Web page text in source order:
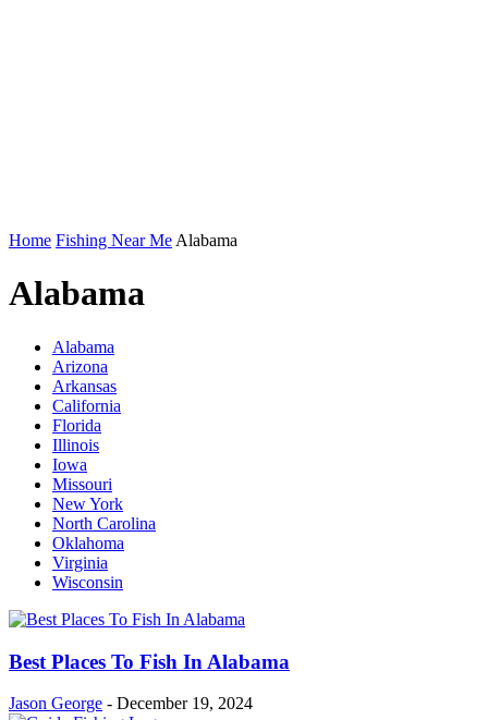
Home Fishing Near Me Alabama
Alabama
Alabama
Arizona
Arkansas
California
Florida
Illinois
Iowa
Missouri
New York
North Carolina
Oklahoma
Virginia
Wisconsin
Best Places To Fish In Alabama
Jason George - December 19, 2024